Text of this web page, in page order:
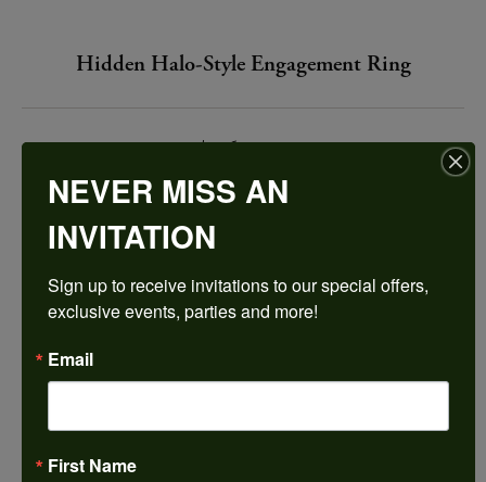
Hidden Halo-Style Engagement Ring
$1,692.21
14K White Gold Gold 5x5 mm Square Engagement Ring Mounting
CENTER STONE NOT INCLUDED
3 (+ $22.00)
Ring Size
princess
14K White Gold
Center Ct Wt
NEVER MISS AN
INVITATION
Sign up to receive invitations to our special offers,
exclusive events, parties and more!
Email
First Name